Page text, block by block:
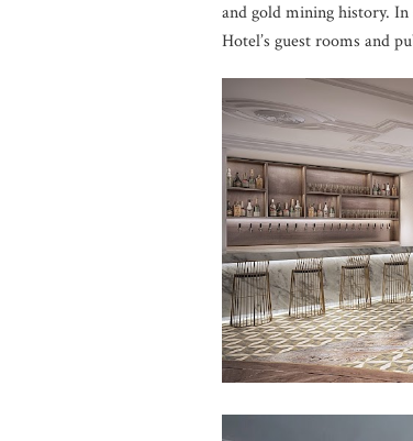
and gold mining history.
Hotel’s guest rooms and